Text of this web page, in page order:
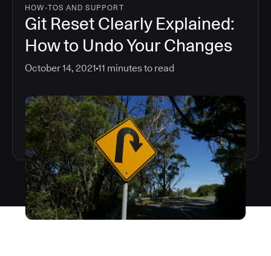
HOW-TOS AND SUPPORT
Git Reset Clearly Explained:
How to Undo Your Changes
October 14, 2021 11 minutes to read